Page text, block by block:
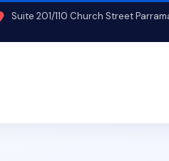
Suite 201/110 Church Street